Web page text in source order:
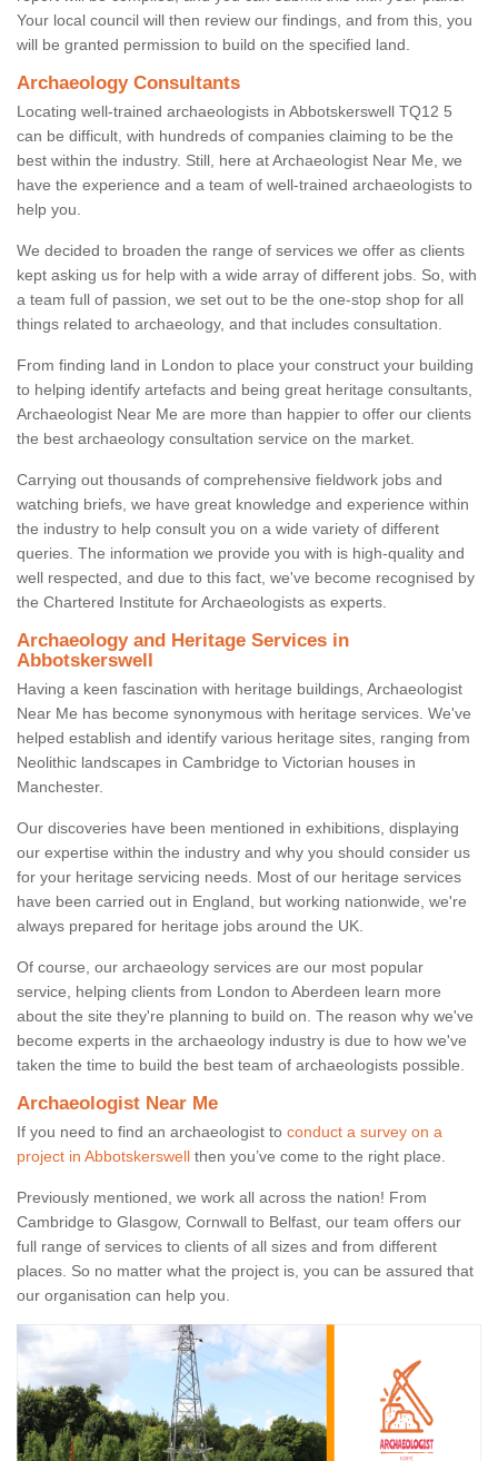
Your local council will then review our findings, and from this, you
will be granted permission to build on the specified land.
Archaeology Consultants
Locating well-trained archaeologists in Abbotskerswell TQ12 5
can be difficult, with hundreds of companies claiming to be the
best within the industry. Still, here at Archaeologist Near Me, we
have the experience and a team of well-trained archaeologists to
help you.
We decided to broaden the range of services we offer as clients
kept asking us for help with a wide array of different jobs. So, with
a team full of passion, we set out to be the one-stop shop for all
things related to archaeology, and that includes consultation.
From finding land in London to place your construct your building
to helping identify artefacts and being great heritage consultants,
Archaeologist Near Me are more than happier to offer our clients
the best archaeology consultation service on the market.
Carrying out thousands of comprehensive fieldwork jobs and
watching briefs, we have great knowledge and experience within
the industry to help consult you on a wide variety of different
queries. The information we provide you with is high-quality and
well respected, and due to this fact, we've become recognised by
the Chartered Institute for Archaeologists as experts.
Archaeology and Heritage Services in
Abbotskerswell
Having a keen fascination with heritage buildings, Archaeologist
Near Me has become synonymous with heritage services. We've
helped establish and identify various heritage sites, ranging from
Neolithic landscapes in Cambridge to Victorian houses in
Manchester.
Our discoveries have been mentioned in exhibitions, displaying
our expertise within the industry and why you should consider us
for your heritage servicing needs. Most of our heritage services
have been carried out in England, but working nationwide, we're
always prepared for heritage jobs around the UK.
Of course, our archaeology services are our most popular
service, helping clients from London to Aberdeen learn more
about the site they're planning to build on. The reason why we've
become experts in the archaeology industry is due to how we've
taken the time to build the best team of archaeologists possible.
Archaeologist Near Me
If you need to find an archaeologist to conduct a survey on a
project in Abbotskerswell then you’ve come to the right place.
Previously mentioned, we work all across the nation! From
Cambridge to Glasgow, Cornwall to Belfast, our team offers our
full range of services to clients of all sizes and from different
places. So no matter what the project is, you can be assured that
our organisation can help you.